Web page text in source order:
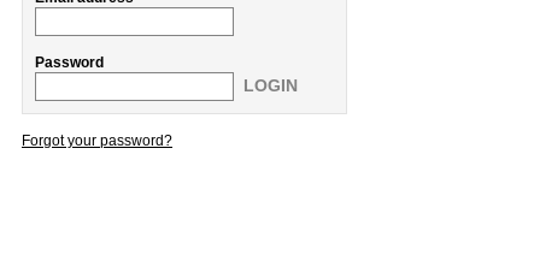
Password
LOGIN
Forgot your password?